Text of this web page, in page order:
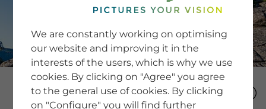
SERVICE
Newsletter SignUp
Tips & Tricks
Buying images
Blog
COMPANY
We are constantly working on optimising
our website and improving it in the
interests of the users, which is why we use
cookies. By clicking on "Agree" you agree
to the general use of cookies. By clicking
on "Configure" you will find further